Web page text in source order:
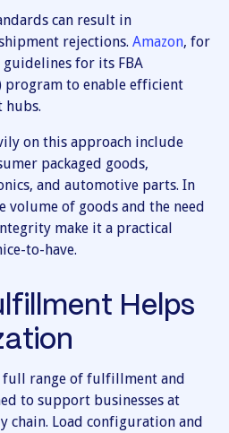
can result in
rejections. Amazon, for
for its FBA
program to enable efficient
on this approach include
packaged goods,
and automotive parts. In
volume of goods and the need
make it a practical
to-have.
Helps
range of fulfillment and
to support businesses at
chain. Load configuration and